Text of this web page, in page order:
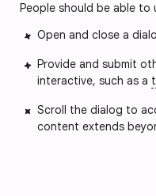
People should be able to
Open and close a
Provide and submit
interactive, such as a
Scroll the dialog to
content extends